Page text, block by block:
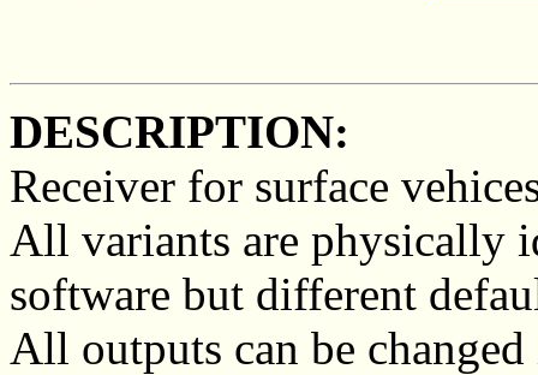
DESCRIPTION:
Receiver for surface
All variants are physically
software but different
All outputs can be